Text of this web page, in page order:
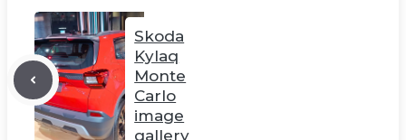
Skoda
Kylaq
Monte
Carlo
image
gallery